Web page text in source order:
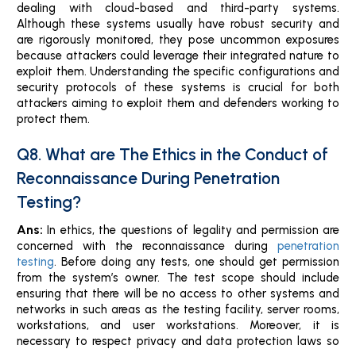
dealing with cloud-based and third-party systems.
Although these systems usually have robust security and
are rigorously monitored, they pose uncommon exposures
because attackers could leverage their integrated nature to
exploit them. Understanding the specific configurations and
security protocols of these systems is crucial for both
attackers aiming to exploit them and defenders working to
protect them.
Q8. What are The Ethics in the Conduct of
Reconnaissance During Penetration
Testing?
Ans: In ethics, the questions of legality and permission are
concerned with the reconnaissance during penetration
testing. Before doing any tests, one should get permission
from the system’s owner. The test scope should include
ensuring that there will be no access to other systems and
networks in such areas as the testing facility, server rooms,
workstations, and user workstations. Moreover, it is
necessary to respect privacy and data protection laws so